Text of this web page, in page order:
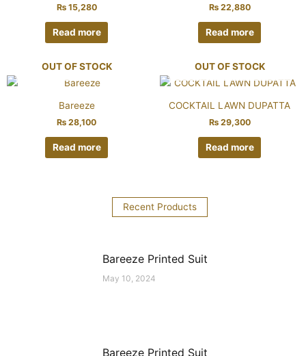
₨15,280
Read more
₨22,880
Read more
OUT OF STOCK
Bareeze
₨ 28,100
Read more
OUT OF STOCK
COCKTAIL LAWN DUPATTA
₨29,300
Read more
Recent Products
Bareeze Printed Suit
May 10, 2024
Bareeze Printed Suit